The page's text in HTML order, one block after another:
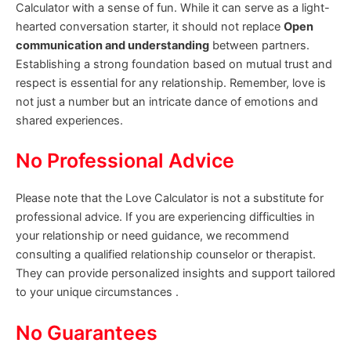
Calculator with a sense of fun. While it can serve as a light-
hearted conversation starter, it should not replace Open
communication and understanding between partners.
Establishing a strong foundation based on mutual trust and
respect is essential for any relationship. Remember, love is
not just a number but an intricate dance of emotions and
shared experiences.
No Professional Advice
Please note that the Love Calculator is not a substitute for
professional advice. If you are experiencing difficulties in
your relationship or need guidance, we recommend
consulting a qualified relationship counselor or therapist.
They can provide personalized insights and support tailored
to your unique circumstances .
No Guarantees